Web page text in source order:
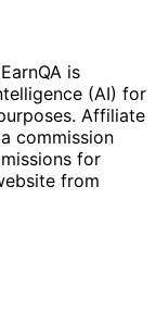
is
(AI) for
Affiliate
commission
for
from